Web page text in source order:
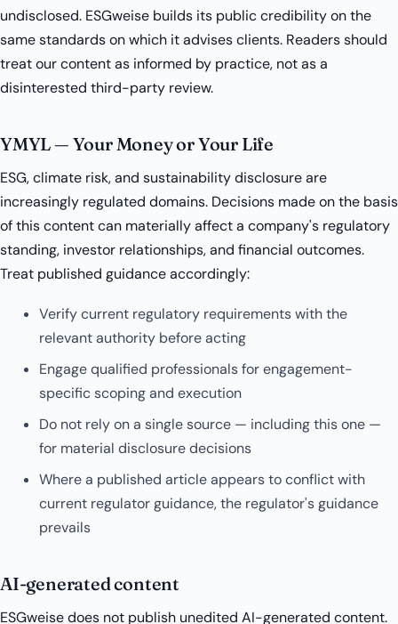
undisclosed. ESGweise builds its public credibility on the
same standards on which it advises clients. Readers should
treat our content as informed by practice, not as a
disinterested third-party review.
YMYL — Your Money or Your Life
ESG, climate risk, and sustainability disclosure are
increasingly regulated domains. Decisions made on the basis
of this content can materially affect a company's regulatory
standing, investor relationships, and financial outcomes.
Treat published guidance accordingly:
Verify current regulatory requirements with the
relevant authority before acting
Engage qualified professionals for engagement-
specific scoping and execution
Do not rely on a single source — including this one —
for material disclosure decisions
Where a published article appears to conflict with
current regulator guidance, the regulator's guidance
prevails
AI-generated content
ESGweise does not publish unedited AI-generated content.